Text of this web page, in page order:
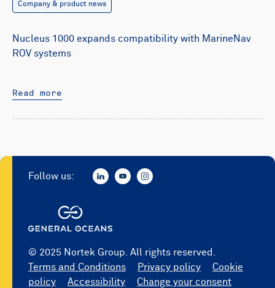
Company & product news
Nucleus 1000 expands compatibility with MarineNav
ROV systems
Read more
© 2025 Nortek Group. All rights reserved.
Terms and Conditions
Privacy policy
Cookie
policy
Accessibility Change your consent
Follow us: